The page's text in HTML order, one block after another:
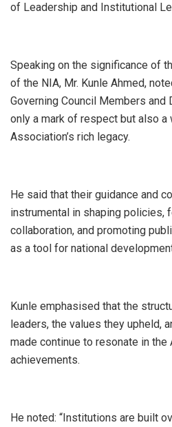
of Leadership and Institutional
Speaking on the significance of
of the NIA, Mr. Kunle Ahmed,
Governing Council Members and
only a mark of respect but also
Association’s rich legacy.
He said that their guidance and
instrumental in shaping policies,
collaboration, and promoting
as a tool for national
Kunle emphasised that the
leaders, the values they upheld,
made continue to resonate in the
achievements.
He noted: “Institutions are built